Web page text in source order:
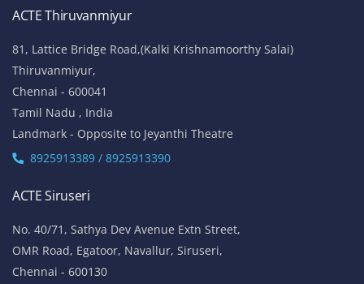
ACTE Thiruvanmiyur
81, Lattice Bridge Road,(Kalki Krishnamoorthy Salai)
Thiruvanmiyur,
Chennai - 600041
Tamil Nadu , India
Landmark - Opposite to Jeyanthi Theatre
8925913389 / 8925913390
ACTE Siruseri
No. 40/71, Sathya Dev Avenue Extn Street,
OMR Road, Egatoor, Navallur, Siruseri,
Chennai - 600130